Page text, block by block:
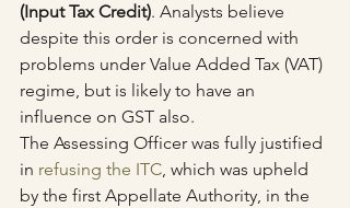
(Input Tax Credit). Analysts believe
despite this order is concerned with
problems under Value Added Tax (VAT)
regime, but is likely to have an
influence on GST also.
The Assessing Officer was fully justified
in refusing the ITC, which was upheld
by the first Appellate Authority, in the